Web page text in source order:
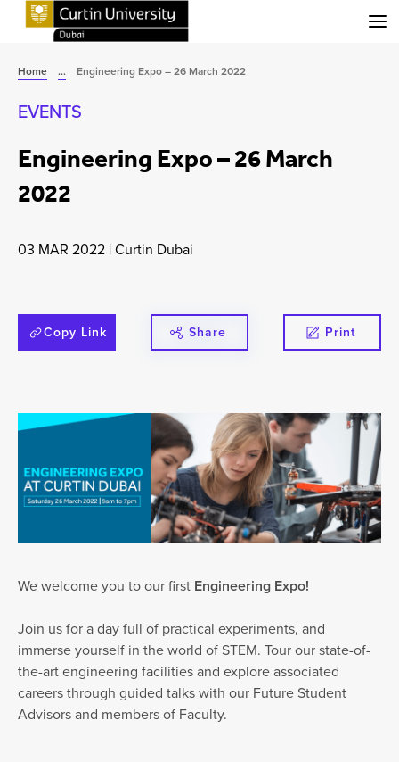
Home ... Engineering Expo – 26 March 2022
EVENTS
Engineering Expo – 26 March
2022
03 MAR 2022 |Curtin Dubai
Copy Link Share Print
We welcome you to our first Engineering Expo!
Join us for a day full of practical experiments, and
immerse yourself in the world of STEM. Tour our state-of-
the-art engineering facilities and explore associated
careers through guided talks with our Future Student
Advisors and members of Faculty.